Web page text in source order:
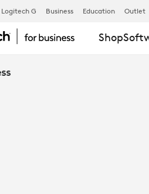
Logitech G Business Education Outlet
Shop